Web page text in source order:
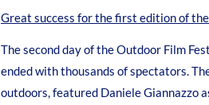
Great success for the first edition of
The second day of the Outdoor Film
ended with thousands of spectators.
outdoors, featured Daniele Giannazzo